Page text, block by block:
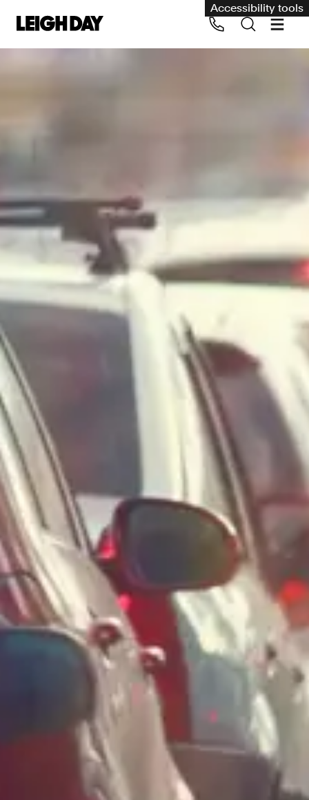
Accessibility tools
Employment and discrimination claims
International
Medical negligence
Personal Injury and cycling claims
Asbestos and industrial diseases
Consumer, competition and financial services claims
Contact us
News
About us